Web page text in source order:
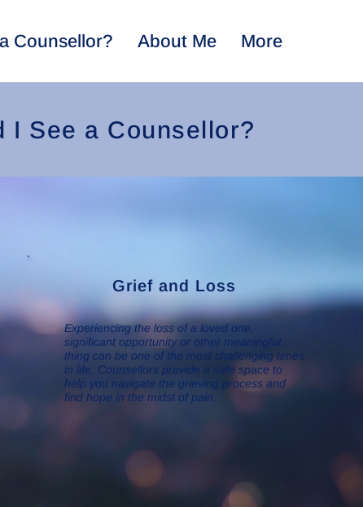
Counsellor? About Me More
I See a Counsellor?
Grief and Loss
Experiencing the loss of a loved one,
significant opportunity or other meaningful
thing can be one of the most challenging times
in life. Counsellors provide a safe space to
help you navigate the grieving process and
find hope in the midst of pain.